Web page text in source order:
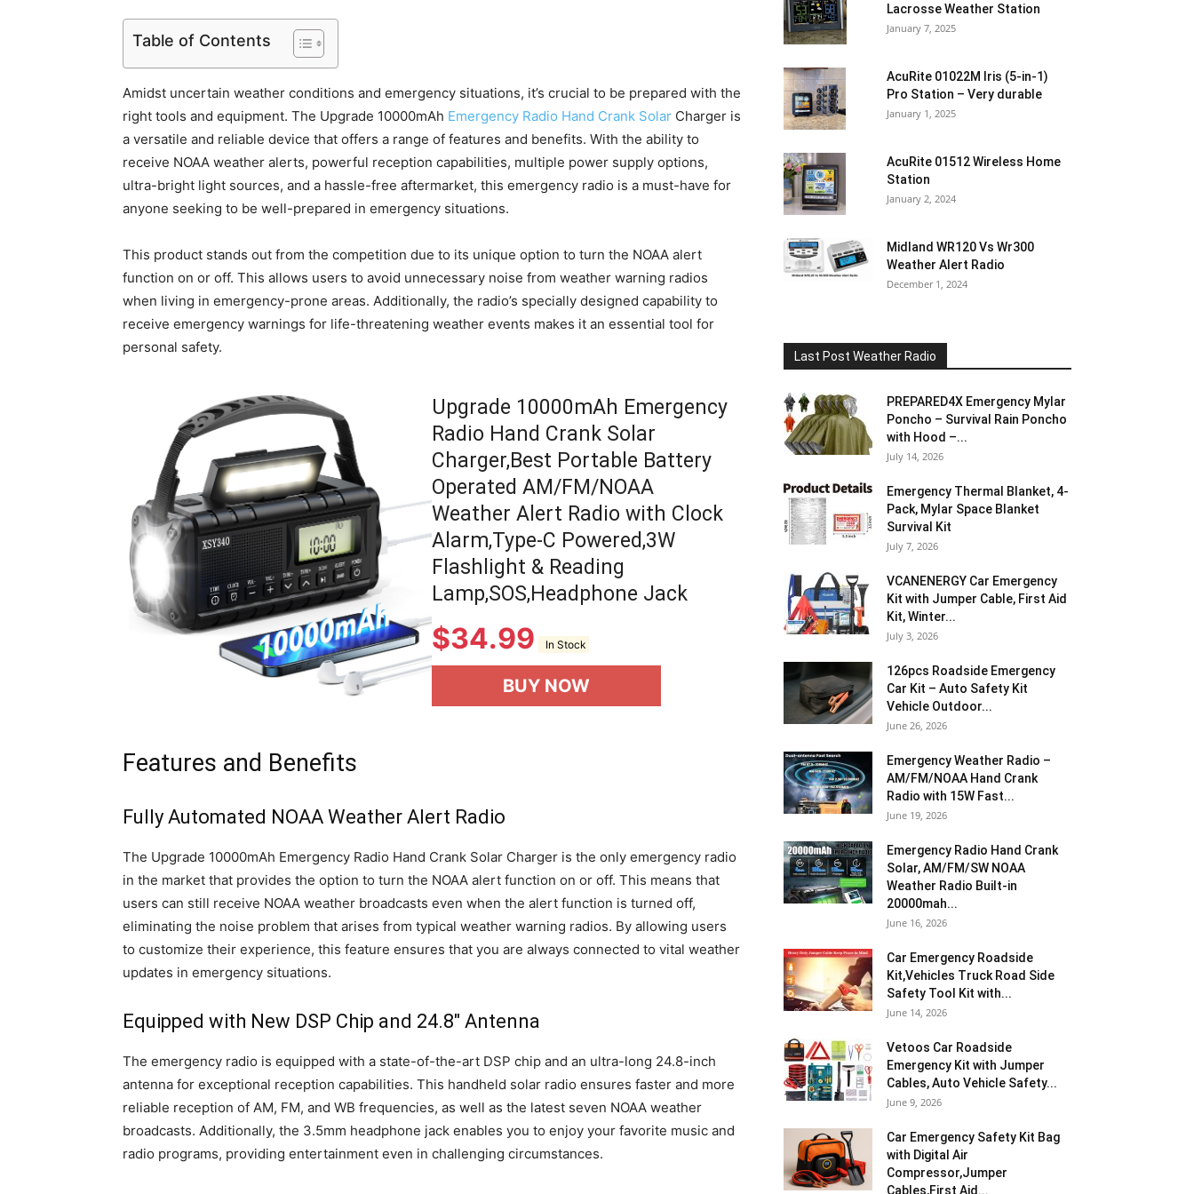
Table of Contents
Amidst uncertain weather conditions and emergency situations, it’s crucial to be prepared with the
right tools and equipment. The Upgrade 10000mAh Emergency Radio Hand Crank Solar Charger is
a versatile and reliable device that offers a range of features and benefits. With the ability to
receive NOAA weather alerts, powerful reception capabilities, multiple power supply options,
ultra-bright light sources, and a hassle-free aftermarket, this emergency radio is a must-have for
anyone seeking to be well-prepared in emergency situations.
This product stands out from the competition due to its unique option to turn the NOAA alert
function on or off. This allows users to avoid unnecessary noise from weather warning radios
when living in emergency-prone areas. Additionally, the radio’s specially designed capability to
receive emergency warnings for life-threatening weather events makes it an essential tool for
personal safety.
Upgrade 10000mAh Emergency
Radio Hand Crank Solar
Charger,Best Portable Battery
Operated AM/FM/NOAA
Weather Alert Radio with Clock
Alarm,Type-C Powered,3W
Flashlight & Reading
Lamp,SOS,Headphone Jack
$34.99 In Stock
BUY NOW
Features and Benefits
Fully Automated NOAA Weather Alert Radio
The Upgrade 10000mAh Emergency Radio Hand Crank Solar Charger is the only emergency radio
in the market that provides the option to turn the NOAA alert function on or off. This means that
users can still receive NOAA weather broadcasts even when the alert function is turned off,
eliminating the noise problem that arises from typical weather warning radios. By allowing users
to customize their experience, this feature ensures that you are always connected to vital weather
updates in emergency situations.
Equipped with New DSP Chip and 24.8″ Antenna
The emergency radio is equipped with a state-of-the-art DSP chip and an ultra-long 24.8-inch
antenna for exceptional reception capabilities. This handheld solar radio ensures faster and more
reliable reception of AM, FM, and WB frequencies, as well as the latest seven NOAA weather
broadcasts. Additionally, the 3.5mm headphone jack enables you to enjoy your favorite music and
radio programs, providing entertainment even in challenging circumstances.
Lacrosse Weather Station
January 7, 2025
AcuRite 01022M Iris (5-in-1)
Pro Station – Very durable
January 1, 2025
AcuRite 01512 Wireless Home
Station
January 2, 2024
Midland WR120 Vs Wr300
Weather Alert Radio
December 1, 2024
Last Post Weather Radio
PREPARED4X Emergency Mylar
Poncho – Survival Rain Poncho
with Hood –...
July 14, 2026
Emergency Thermal Blanket, 4-
Pack, Mylar Space Blanket
Survival Kit
July 7, 2026
VCANENERGY Car Emergency
Kit with Jumper Cable, First Aid
Kit, Winter...
July 3, 2026
126pcs Roadside Emergency
Car Kit – Auto Safety Kit
Vehicle Outdoor...
June 26, 2026
Emergency Weather Radio –
AM/FM/NOAA Hand Crank
Radio with 15W Fast...
June 19, 2026
Emergency Radio Hand Crank
Solar, AM/FM/SW NOAA
Weather Radio Built-in
20000mah...
June 16, 2026
Car Emergency Roadside
Kit,Vehicles Truck Road Side
Safety Tool Kit with...
June 14, 2026
Vetoos Car Roadside
Emergency Kit with Jumper
Cables, Auto Vehicle Safety...
June 9, 2026
Car Emergency Safety Kit Bag
with Digital Air
Compressor,Jumper
Cables,First Aid...